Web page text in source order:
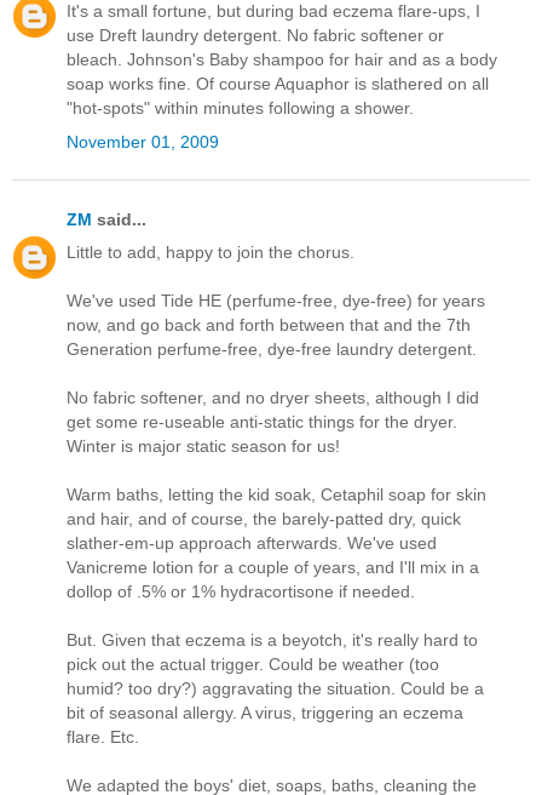
It's a small fortune, but during bad eczema flare-ups, I
use Dreft laundry detergent. No fabric softener or
bleach. Johnson's Baby shampoo for hair and as a body
soap works fine. Of course Aquaphor is slathered on all
"hot-spots" within minutes following a shower.
November 01, 2009
ZM said...
Little to add, happy to join the chorus.
We've used Tide HE (perfume-free, dye-free) for years
now, and go back and forth between that and the 7th
Generation perfume-free, dye-free laundry detergent.
No fabric softener, and no dryer sheets, although I did
get some re-useable anti-static things for the dryer.
Winter is major static season for us!
Warm baths, letting the kid soak, Cetaphil soap for skin
and hair, and of course, the barely-patted dry, quick
slather-em-up approach afterwards. We've used
Vanicreme lotion for a couple of years, and I'll mix in a
dollop of .5% or 1% hydracortisone if needed.
But. Given that eczema is a beyotch, it's really hard to
pick out the actual trigger. Could be weather (too
humid? too dry?) aggravating the situation. Could be a
bit of seasonal allergy. A virus, triggering an eczema
flare. Etc.
We adapted the boys' diet, soaps, baths, cleaning the